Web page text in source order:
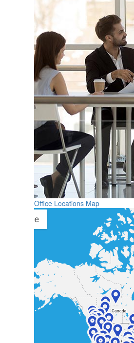
Office Locations Map